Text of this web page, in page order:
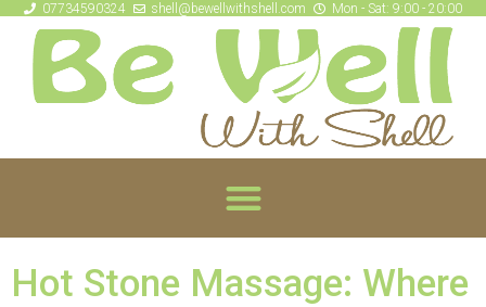
07734590324 shell@bewellwithshell.com Mon - Sat: 9:00 - 20:00
Hot Stone Massage: Where